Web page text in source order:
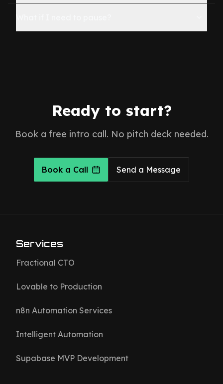
Ready to start?
Book a free intro call. No pitch deck needed.
Book a Call Send a Message
Services
Fractional CTO
Lovable to Production
n8n Automation Services
Intelligent Automation
Supabase MVP Development